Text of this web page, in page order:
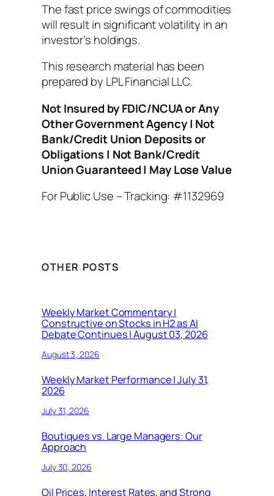
The fast price swings of commodities
will result in significant volatility in an
investor’s holdings.
This research material has been
prepared by LPL Financial LLC.
Not Insured by FDIC/NCUA or Any
Other Government Agency | Not
Bank/Credit Union Deposits or
Obligations | Not Bank/Credit
Union Guaranteed | May Lose Value
For Public Use – Tracking: #1132969
OTHER POSTS
Weekly Market Commentary |
Constructive on Stocks in H2 as AI
Debate Continues | August 03, 2026
August 3, 2026
Weekly Market Performance | July 31,
2026
July 31, 2026
Boutiques vs. Large Managers: Our
Approach
July 30, 2026
Oil Prices, Interest Rates, and Strong